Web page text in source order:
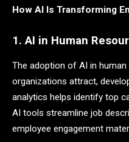
How AI Is Transforming
1. AI in Human
The adoption of AI in
organizations attract,
analytics helps identify top
AI tools streamline job
employee engagement